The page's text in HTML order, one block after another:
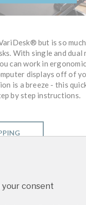
but is so
With single and dual
can work in
displays off of
is a breeze - this
by step instructions.
consent